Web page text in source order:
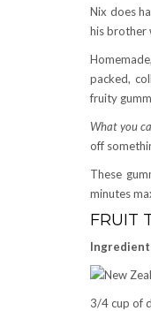
Nix does
his brother
packed,
fruity
What you
off
These
minutes
FRUIT
3/4 cup of